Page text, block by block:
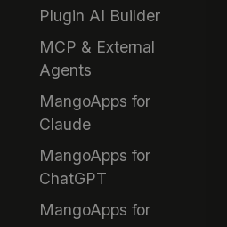
Plugin AI Builder
MCP & External
Agents
MangoApps for
Claude
MangoApps for
ChatGPT
MangoApps for